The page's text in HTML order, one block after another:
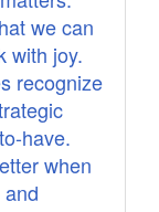
we can
with joy.
recognize
have.
when